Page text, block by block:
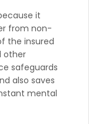
it
from non-
the insured
other
safeguards
also saves
mental